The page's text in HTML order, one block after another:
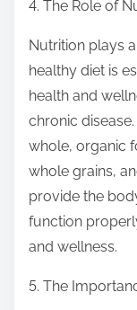
4. The Role of
Nutrition plays
healthy diet is
health and
chronic
whole, organic
whole grains,
provide the
function
and wellness.
5. The